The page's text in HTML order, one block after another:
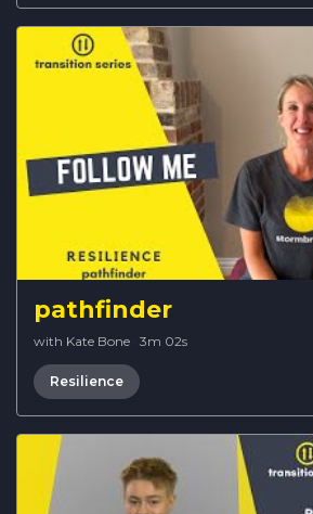
pathfinder
with Kate Bone · 3m 02s
Resilience